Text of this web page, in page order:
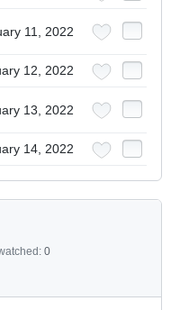
11, 2022
12, 2022
13, 2022
14, 2022
0